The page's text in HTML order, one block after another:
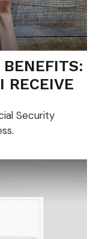
BENEFITS:
RECEIVE
Security